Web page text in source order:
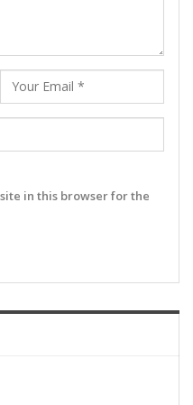
in this browser for the